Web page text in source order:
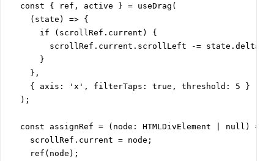
  const { ref, active } = useDrag(
    (state) => {
      if (scrollRef.current) {
scrollRef.current.scrollLeft -=
      }
    },
    { axis: 'x', filterTaps: true, threshold: 5 }
  );
  const assignRef = (node: HTMLDivElement | null) => {
    scrollRef.current = node;
    ref(node);